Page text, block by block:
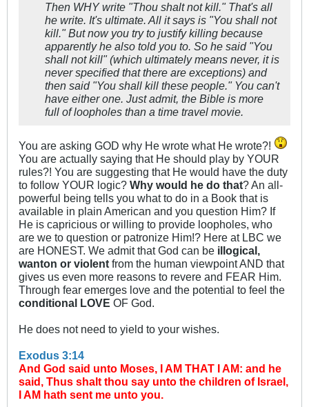
Then WHY write "Thou shalt not kill." That's all
he write. It's ultimate. All it says is "You shall not
kill." But now you try to justify killing because
apparently he also told you to. So he said "You
shall not kill" (which ultimately means never, it is
never specified that there are exceptions) and
then said "You shall kill these people." You can't
have either one. Just admit, the Bible is more
full of loopholes than a time travel movie.
You are asking GOD why He wrote what He wrote?!
You are actually saying that He should play by YOUR
rules?! You are suggesting that He would have the duty
to follow YOUR logic? Why would he do that? An all-
powerful being tells you what to do in a Book that is
available in plain American and you question Him? If
He is capricious or willing to provide loopholes, who
are we to question or patronize Him!? Here at LBC we
are HONEST. We admit that God can be illogical,
wanton or violent from the human viewpoint AND that
gives us even more reasons to revere and FEAR Him.
Through fear emerges love and the potential to feel the
conditional LOVE OF God.
He does not need to yield to your wishes.
Exodus 3:14
And God said unto Moses, I AM THAT I AM: and he
said, Thus shalt thou say unto the children of Israel,
I AM hath sent me unto you.